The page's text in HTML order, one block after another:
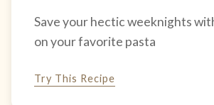
Save your hectic weeknights
on your favorite pasta
Try This Recipe